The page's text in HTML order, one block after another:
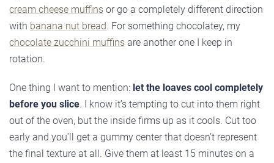
cream cheese muffins or go a completely different direction
with banana nut bread. For something chocolatey, my
chocolate zucchini muffins are another one I keep in
rotation.
One thing I want to mention: let the loaves cool completely
before you slice. I know it’s tempting to cut into them right
out of the oven, but the inside firms up as it cools. Cut too
early and you’ll get a gummy center that doesn’t represent
the final texture at all. Give them at least 15 minutes on a